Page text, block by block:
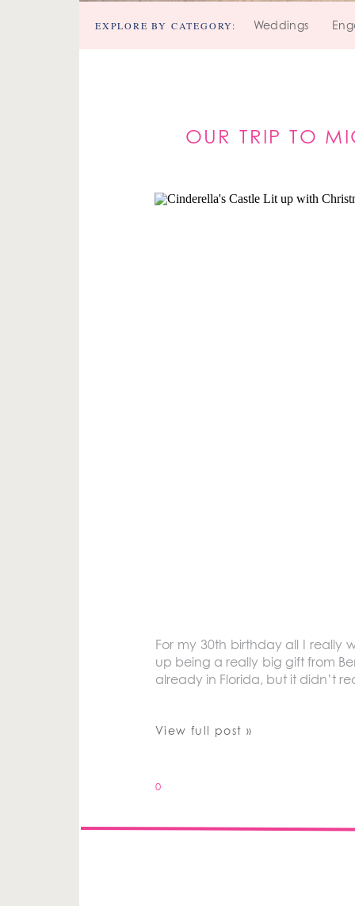
Weddings
EXPLORE BY CATEGORY:
OUR TRIP TO
For my 30th birthday all I really
up being a really big gift from
already in Florida, but it didn’t
View full post »
0